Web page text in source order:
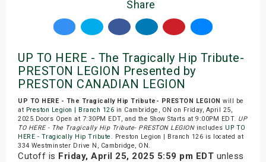
Share
UP TO HERE - The Tragically Hip Tribute-
PRESTON LEGION Presented by
PRESTON CANADIAN LEGION
UP TO HERE - The Tragically Hip Tribute- PRESTON LEGION will be
at Preston Legion | Branch 126 in Cambridge, ON on Friday, April 25,
2025.Doors Open at 7:30PM EDT, and the Show Starts at 9:00PM EDT. UP
TO HERE - The Tragically Hip Tribute- PRESTON LEGIONincludes UP TO
HERE - Tragically Hip Tribute . Preston Legion | Branch 126 is located at
334 Westminster Drive N, Cambridge, ON.
Cutoff is Friday, April 25, 2025 5:59 pm EDT unless